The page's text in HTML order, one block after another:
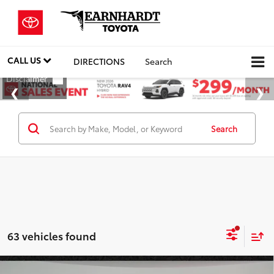
CALL US DIRECTIONS Search
Search
63 vehicles found